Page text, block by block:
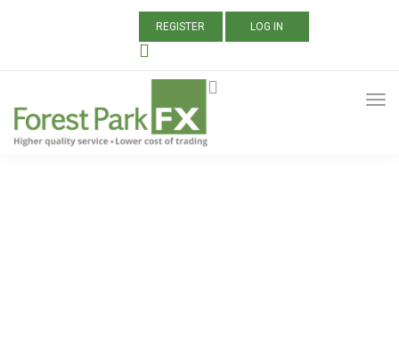
REGISTER LOG IN
ALL POSTS TAGGED:
AXITRADER